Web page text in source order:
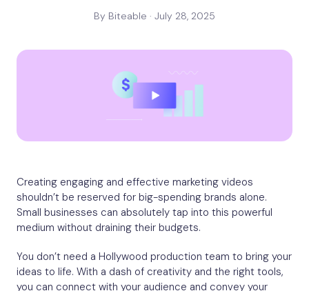
By Biteable · July 28, 2025
Creating engaging and effective marketing videos
shouldn’t be reserved for big-spending brands alone.
Small businesses can absolutely tap into this powerful
medium without draining their budgets.
You don’t need a Hollywood production team to bring your
ideas to life. With a dash of creativity and the right tools,
you can connect with your audience and convey your